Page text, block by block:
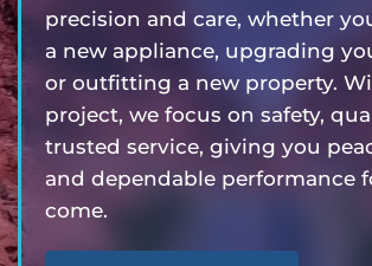
precision and care, whether
a new appliance, upgrading
or outfitting a new property.
project, we focus on safety,
trusted service, giving you
and dependable performance
come.